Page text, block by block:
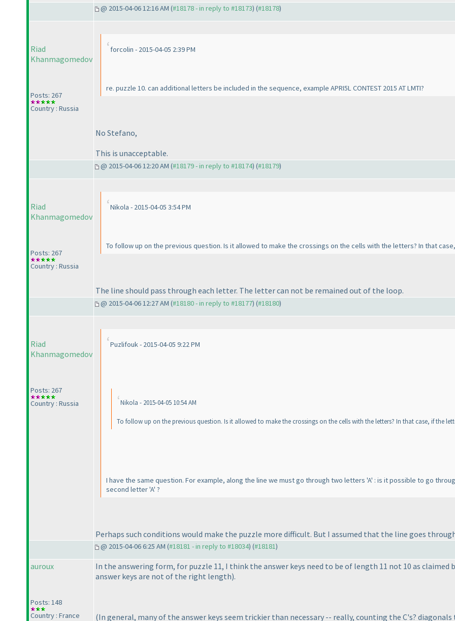
@ 2015-04-06 12:16 AM (#18178 - in reply to #18173) (#18178)
Riad
Khanmagomedov
Posts: 267
Country : Russia
forcolin - 2015-04-05 2:39 PM
re. puzzle 10. can additional letters be included in the sequence, example APRI5L CONTEST 2015 AT LMTI?
No Stefano,
This is unacceptable.
@ 2015-04-06 12:20 AM (#18179 - in reply to #18174) (#18179)
Riad
Khanmagomedov
Posts: 267
Country : Russia
Nikola - 2015-04-05 3:54 PM
To follow up on the previous question. Is it allowed to make the crossings on the cells with the letters? In that
The line should pass through each letter. The letter can not be remained out of the loop.
@ 2015-04-06 12:27 AM (#18180 - in reply to #18177) (#18180)
Riad
Khanmagomedov
Posts: 267
Country : Russia
Puzlifouk - 2015-04-05 9:22 PM
Nikola - 2015-04-05 10:54 AM
To follow up on the previous question. Is it allowed to make the crossings on the cells with the letters? In that case, if the
I have the same question. For example, along the line we must go through two letters 'A' : is it possible to go
second letter 'A' ?
Perhaps such conditions would make the puzzle more difficult. But I assumed that the line goes
@ 2015-04-06 6:25 AM (#18181 - in reply to #18034) (#18181)
auroux
Posts: 148
Country : France
In the answering form, for puzzle 11, I think the answer keys need to be of length 11 not 10 as
answer keys are not of the right length).
(In general, many of the answer keys seem trickier than necessary -- really, counting the C's?